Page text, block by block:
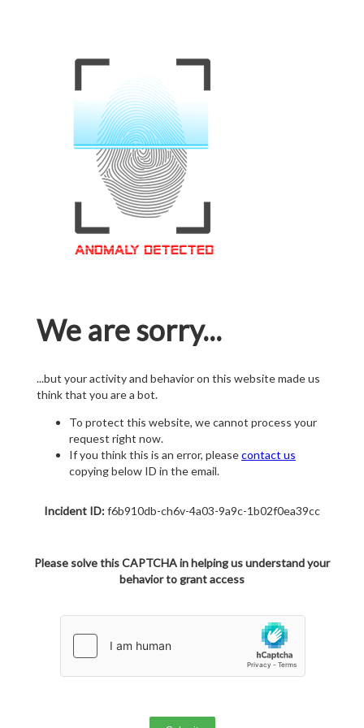
We are sorry...
...but your activity and behavior on this website made us
think that you are a bot.
To protect this website, we cannot process your
request right now.
If you think this is an error, pleasecontact us
copying below ID in the email.
Incident ID:f6b910db-ch6v-4a03-9a9c-1b02f0ea39cc
Please solve this CAPTCHA in helping us understand your
behavior to grant access